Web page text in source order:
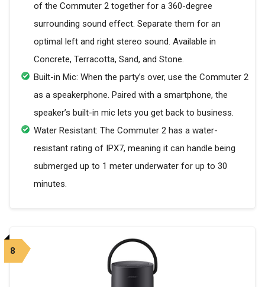
of the Commuter 2 together for a 360-degree
surrounding sound effect. Separate them for an
optimal left and right stereo sound. Available in
Concrete, Terracotta, Sand, and Stone.
Built-in Mic: When the party’s over, use the Commuter 2
as a speakerphone. Paired with a smartphone, the
speaker’s built-in mic lets you get back to business.
Water Resistant: The Commuter 2 has a water-
resistant rating of IPX7, meaning it can handle being
submerged up to 1 meter underwater for up to 30
minutes.
8